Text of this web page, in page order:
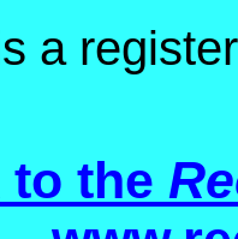
a
to the